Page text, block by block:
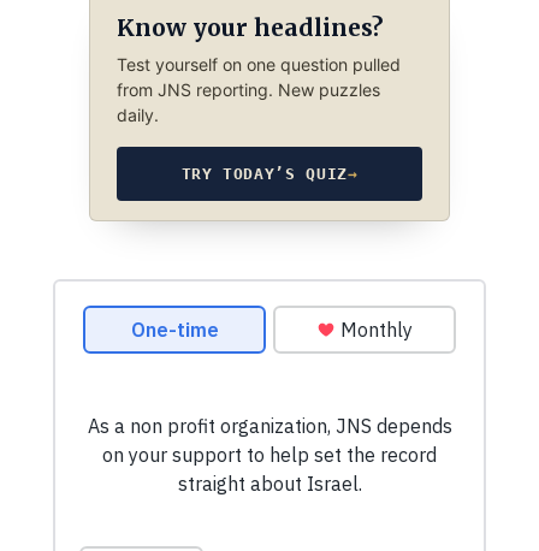
Know your headlines?
Test yourself on one question pulled
from JNS reporting. New puzzles
daily.
TRY TODAY’S QUIZ→